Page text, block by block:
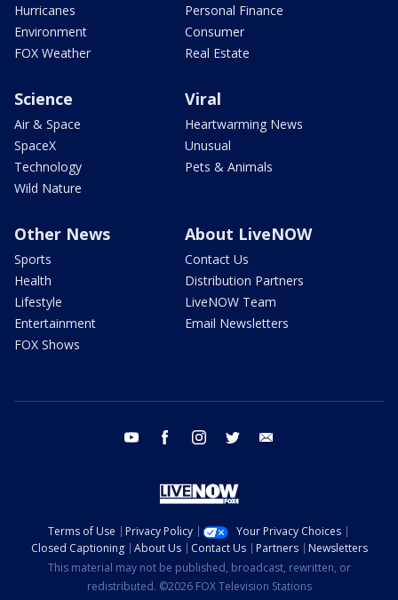
Hurricanes
Environment
FOX Weather
Personal Finance
Consumer
Real Estate
Science
Air & Space
SpaceX
Technology
Wild Nature
Viral
Heartwarming News
Unusual
Pets & Animals
Other News
Sports
Health
Lifestyle
Entertainment
FOX Shows
About LiveNOW
Contact Us
Distribution Partners
LiveNOW Team
Email Newsletters
youtube facebook instagram twitter
Terms of Use Privacy Policy
Your Privacy Choices
Closed Captioning
About Us Contact Us Partners
Newsletters
This material may not be published, broadcast, rewritten, or
redistributed. ©2026 FOX Television Stations